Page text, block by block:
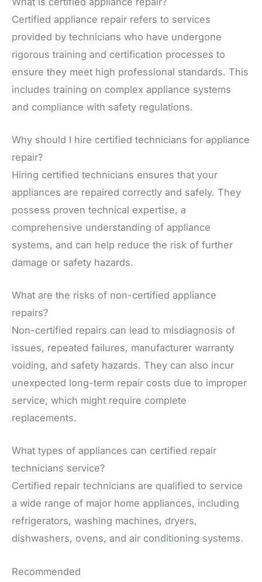
Certified appliance repair refers to services
provided by technicians who have undergone
rigorous training and certification processes to
ensure they meet high professional standards. This
includes training on complex appliance systems
and compliance with safety regulations.
Why should I hire certified technicians for appliance
repair?
Hiring certified technicians ensures that your
appliances are repaired correctly and safely. They
possess proven technical expertise, a
comprehensive understanding of appliance
systems, and can help reduce the risk of further
damage or safety hazards.
What are the risks of non-certified appliance
repairs?
Non-certified repairs can lead to misdiagnosis of
issues, repeated failures, manufacturer warranty
voiding, and safety hazards. They can also incur
unexpected long-term repair costs due to improper
service, which might require complete
replacements.
What types of appliances can certified repair
technicians service?
Certified repair technicians are qualified to service
a wide range of major home appliances, including
refrigerators, washing machines, dryers,
dishwashers, ovens, and air conditioning systems.
Recommended